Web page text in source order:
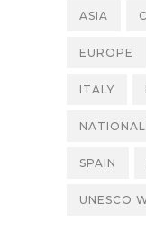
ASIA
EUROPE
ITALY
SPAIN
UNESCO